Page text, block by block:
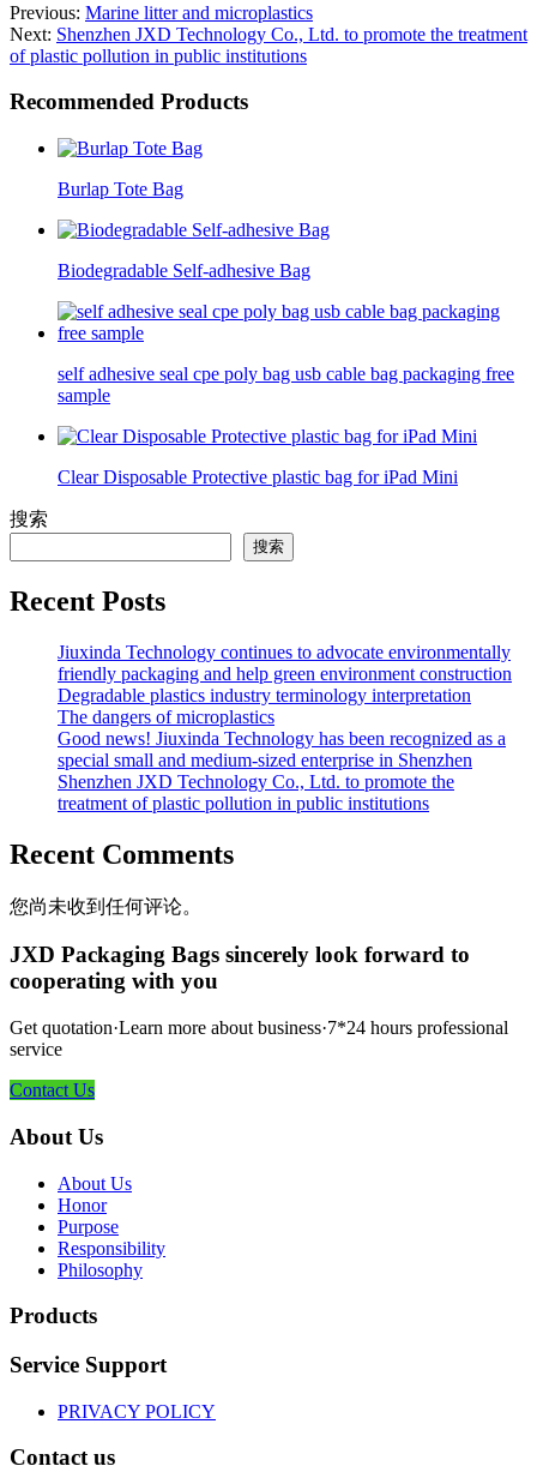
Previous: Marine litter and microplastics
Next: Shenzhen JXD Technology Co., Ltd. to promote the treatment
of plastic pollution in public institutions
Recommended Products
Burlap Tote Bag
Biodegradable Self-adhesive Bag
self adhesive seal cpe poly bag usb cable bag packaging free
sample
Clear Disposable Protective plastic bag for iPad Mini
搜索
搜索
Recent Posts
Jiuxinda Technology continues to advocate environmentally
friendly packaging and help green environment construction
Degradable plastics industry terminology interpretation
The dangers of microplastics
Good news! Jiuxinda Technology has been recognized as a
special small and medium-sized enterprise in Shenzhen
Shenzhen JXD Technology Co., Ltd. to promote the
treatment of plastic pollution in public institutions
Recent Comments
您尚未收到任何评论。
JXD Packaging Bags sincerely look forward to
cooperating with you
Get quotation·Learn more about business·7*24 hours professional
service
Contact Us
About Us
About Us
Honor
Purpose
Responsibility
Philosophy
Products
Service Support
PRIVACY POLICY
Contact us